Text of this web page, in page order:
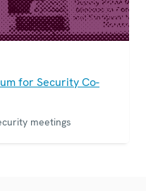
for Security Co-
meetings